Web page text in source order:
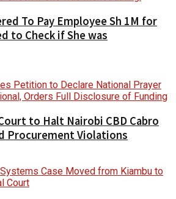
To Pay Employee Sh 1M for
to Check if She was
to Halt Nairobi CBD Cabro
Procurement Violations